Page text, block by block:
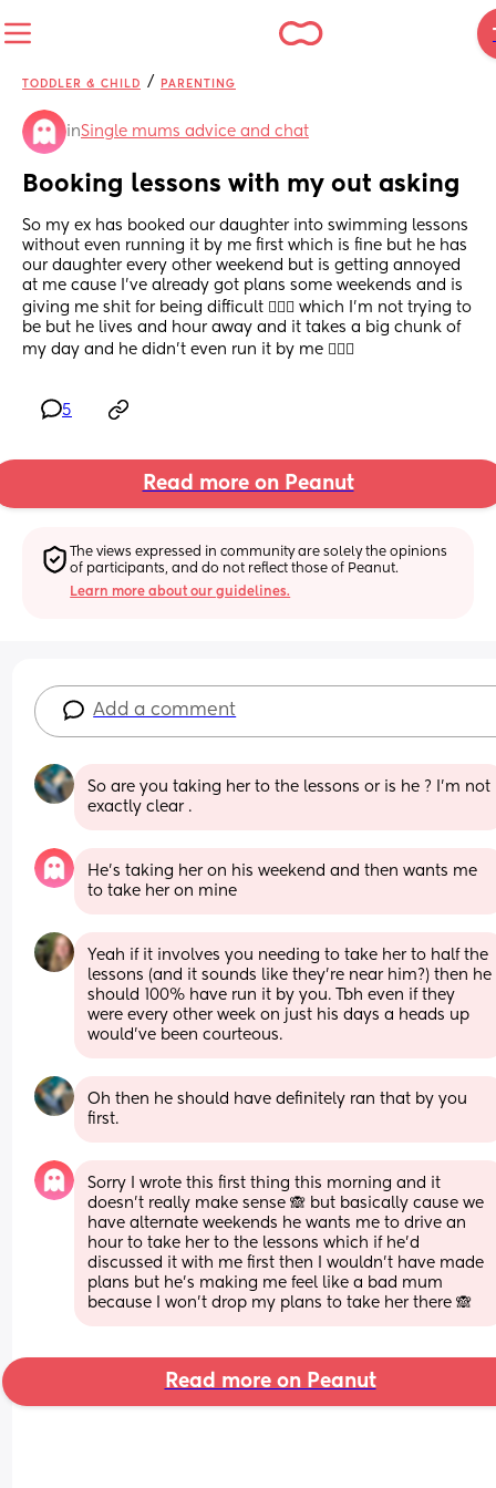
TODDLER & CHILD / PARENTING
inSingle mums advice and chat
Booking lessons with my out asking
So my ex has booked our daughter into swimming lessons
without even running it by me first which is fine but he has
our daughter every other weekend but is getting annoyed
at me cause I’ve already got plans some weekends and is
giving me shit for being difficult 🤦🏻‍♀️ which I’m not trying to
be but he lives and hour away and it takes a big chunk of
my day and he didn’t even run it by me 🤷🏻‍♀️
5
Read more on Peanut
The views expressed in community are solely the opinions
of participants, and do not reflect those of Peanut.
Learn more about our guidelines.
Add a comment
So are you taking her to the lessons or is he ? I’m not
exactly clear .
He’s taking her on his weekend and then wants me
to take her on mine
Yeah if it involves you needing to take her to half the
lessons (and it sounds like they're near him?) then he
should 100% have run it by you. Tbh even if they
were every other week on just his days a heads up
would've been courteous.
Oh then he should have definitely ran that by you
first.
Sorry I wrote this first thing this morning and it
doesn’t really make sense 🙈 but basically cause we
have alternate weekends he wants me to drive an
hour to take her to the lessons which if he’d
discussed it with me first then I wouldn’t have made
plans but he’s making me feel like a bad mum
because I won’t drop my plans to take her there 🙈
Read more on Peanut